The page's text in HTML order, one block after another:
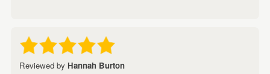
Reviewed by Hannah Burton